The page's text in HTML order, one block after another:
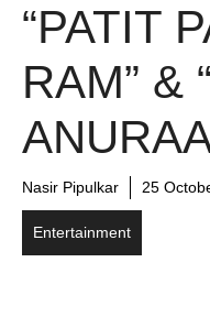
“PATIT
RAM” &
Nasir Pipulkar 25
Entertainment